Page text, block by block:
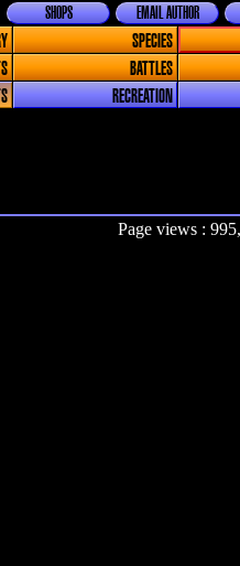
EMAIL AUTHOR
SHOPS
SPECIES
BATTLES
RECREATION
Page views :